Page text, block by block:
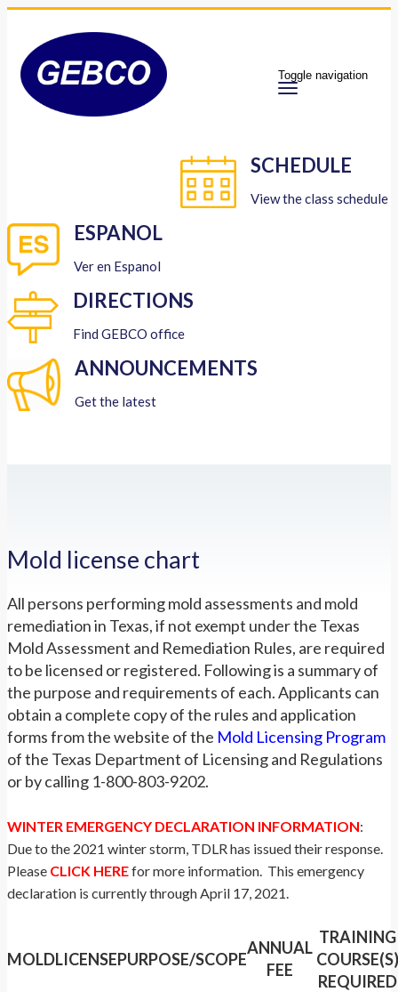
Toggle navigation
SCHEDULE
View the class schedule
ESPANOL
Ver en Espanol
DIRECTIONS
Find GEBCO office
ANNOUNCEMENTS
Get the latest
Mold license chart
All persons performing mold assessments and mold
remediation in Texas, if not exempt under the Texas
Mold Assessment and Remediation Rules, are required
to be licensed or registered. Following is a summary of
the purpose and requirements of each. Applicants can
obtain a complete copy of the rules and application
forms from the website of the Mold Licensing Program
of the Texas Department of Licensing and Regulations
or by calling 1-800-803-9202.
WINTER EMERGENCY DECLARATION INFORMATION:
Due to the 2021 winter storm, TDLR has issued their response.
Please CLICK HEREfor more information. This emergency
declaration is currently through April 17, 2021.
MOLDLICENSEPURPOSE/SCOPE
ANNUAL
FEE
TRAINING
COURSE(S)
REQUIRED